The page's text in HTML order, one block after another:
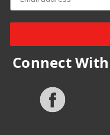
Connect